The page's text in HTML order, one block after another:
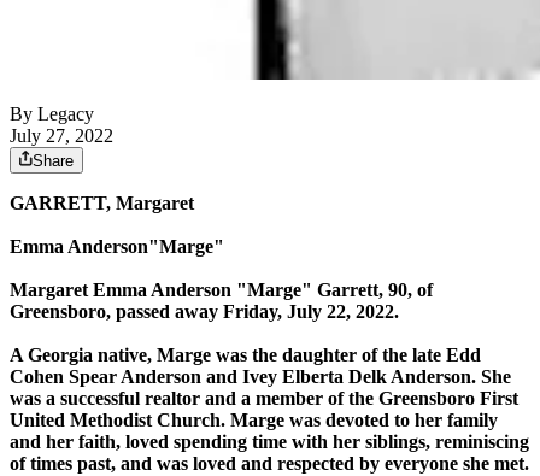
By Legacy
July 27, 2022
Share
GARRETT, Margaret
Emma Anderson"Marge"
Margaret Emma Anderson "Marge" Garrett, 90, of
Greensboro, passed away Friday, July 22, 2022.
A Georgia native, Marge was the daughter of the late Edd
Cohen Spear Anderson and Ivey Elberta Delk Anderson. She
was a successful realtor and a member of the Greensboro First
United Methodist Church. Marge was devoted to her family
and her faith, loved spending time with her siblings, reminiscing
of times past, and was loved and respected by everyone she met.